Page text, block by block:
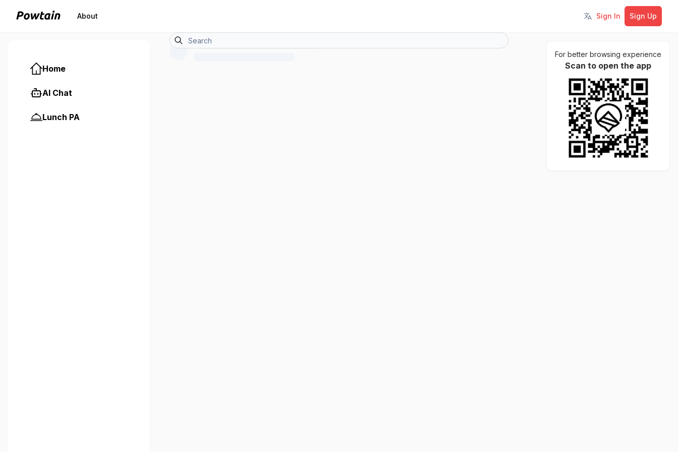
About Toggle language
Sign In Sign Up
Home
AI Chat
Lunch PA
For better browsing experience
Scan to open the app